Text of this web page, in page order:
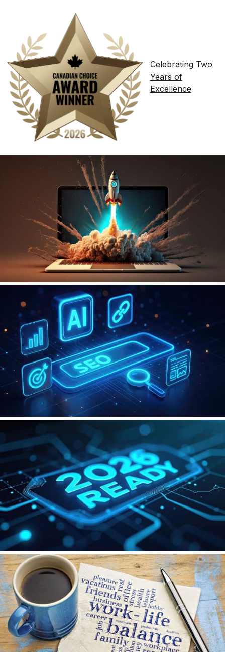
Celebrating Two
Years of
Excellence